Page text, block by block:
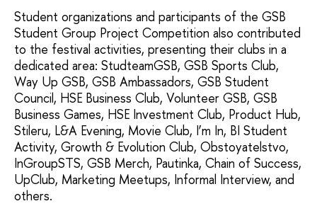
Student organizations and participants of the GSB
Student Group Project Competition also contributed
to the festival activities, presenting their clubs in a
dedicated area: StudteamGSB, GSB Sports Club,
Way Up GSB, GSB Ambassadors, GSB Student
Council, HSE Business Club, Volunteer GSB, GSB
Business Games, HSE Investment Club, Product Hub,
Stileru, L&A Evening, Movie Club, I’m In, BI Student
Activity, Growth & Evolution Club, Obstoyatelstvo,
InGroupSTS, GSB Merch, Pautinka, Chain of Success,
UpClub, Marketing Meetups, Informal Interview, and
others.